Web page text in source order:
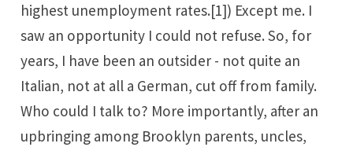
highest unemployment rates.[1]) Except me. I
saw an opportunity I could not refuse. So, for
years, I have been an outsider - not quite an
Italian, not at all a German, cut off from family.
Who could I talk to? More importantly, after an
upbringing among Brooklyn parents, uncles,